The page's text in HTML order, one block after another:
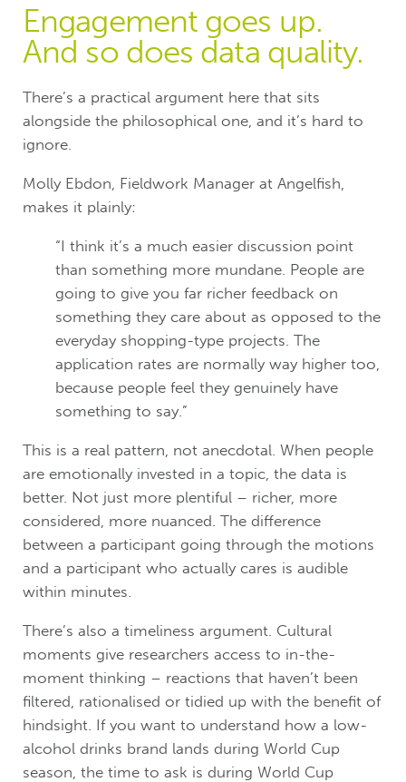
Engagement goes up.
And so does data quality.
There’s a practical argument here that sits
alongside the philosophical one, and it’s hard to
ignore.
Molly Ebdon, Fieldwork Manager at Angelfish,
makes it plainly:
“I think it’s a much easier discussion point
than something more mundane. People are
going to give you far richer feedback on
something they care about as opposed to the
everyday shopping-type projects. The
application rates are normally way higher too,
because people feel they genuinely have
something to say.”
This is a real pattern, not anecdotal. When people
are emotionally invested in a topic, the data is
better. Not just more plentiful – richer, more
considered, more nuanced. The difference
between a participant going through the motions
and a participant who actually cares is audible
within minutes.
There’s also a timeliness argument. Cultural
moments give researchers access to in-the-
moment thinking – reactions that haven’t been
filtered, rationalised or tidied up with the benefit of
hindsight. If you want to understand how a low-
alcohol drinks brand lands during World Cup
season, the time to ask is during World Cup